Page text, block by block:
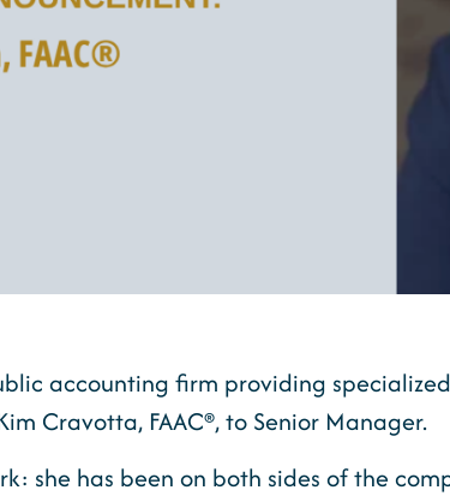
accounting firm providing
Cravotta, FAAC®, to Senior Manager.
she has been on both sides of the